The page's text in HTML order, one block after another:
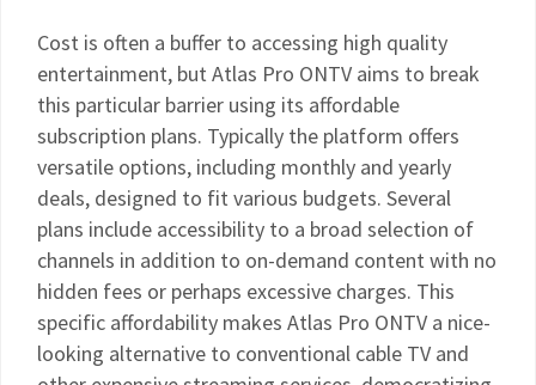
Cost is often a buffer to accessing high quality
entertainment, but Atlas Pro ONTV aims to break
this particular barrier using its affordable
subscription plans. Typically the platform offers
versatile options, including monthly and yearly
deals, designed to fit various budgets. Several
plans include accessibility to a broad selection of
channels in addition to on-demand content with no
hidden fees or perhaps excessive charges. This
specific affordability makes Atlas Pro ONTV a nice-
looking alternative to conventional cable TV and